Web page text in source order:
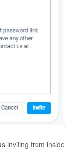
inviting from inside